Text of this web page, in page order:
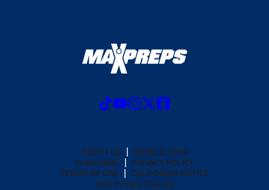
ABOUT US
MOBILE APPS
SUBSCRIBE
PRIVACY POLICY
TERMS OF USE
CALIFORNIA NOTICE
Your Privacy Choices